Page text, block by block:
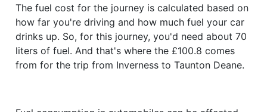
The fuel cost for the journey is calculated based on
how far you're driving and how much fuel your car
drinks up. So, for this journey, you'd need about 70
liters of fuel. And that's where the £100.8 comes
from for the trip from Inverness to Taunton Deane.